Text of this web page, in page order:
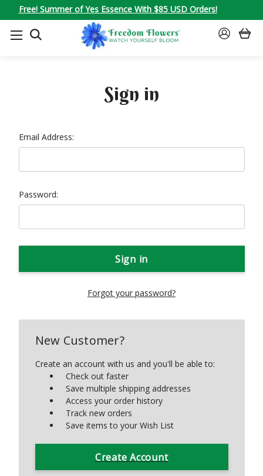
Free! Summer of Yes Essence With $85 USD Orders!
SEARCH
SIGN
Sign in
Email Address:
Password:
Forgot your password?
New Customer?
Create an account with us and you'll be able to:
Check out faster
Save multiple shipping addresses
Access your order history
Track new orders
Save items to your Wish List
Create Account